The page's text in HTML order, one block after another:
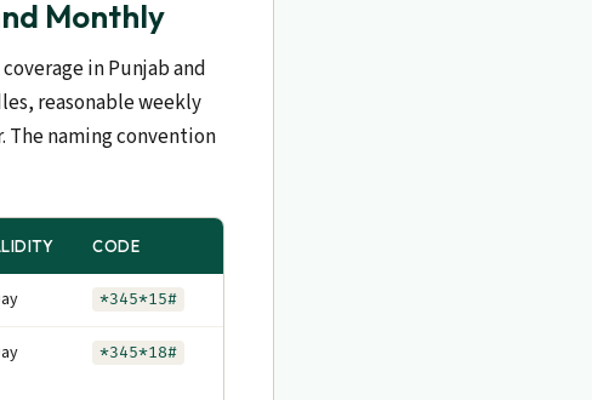
Monthly
in Punjab and
reasonable weekly
The naming convention
CODE
*345*15#
*345*18#